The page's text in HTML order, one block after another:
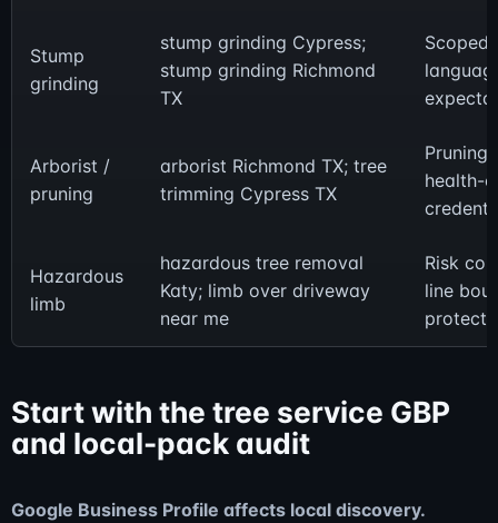
Stump
grinding
stump grinding Cypress;
stump grinding Richmond
TX
Scoped
Arborist /
pruning
arborist Richmond TX; tree
trimming Cypress TX
Pruning
health-
Hazardous
limb
hazardous tree removal
Katy; limb over driveway
near me
Risk
line
Start with the tree service GBP
and local-pack audit
Google Business Profile affects local discovery.